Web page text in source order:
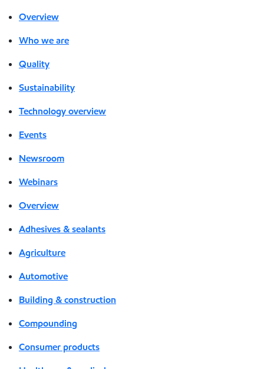
Overview
Who we are
Quality
Sustainability
Technology overview
Events
Newsroom
Webinars
Overview
Adhesives & sealants
Agriculture
Automotive
Building & construction
Compounding
Consumer products